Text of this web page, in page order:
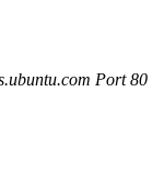
Port 80